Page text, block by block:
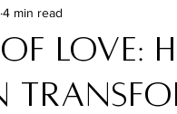
Love:
4 min read